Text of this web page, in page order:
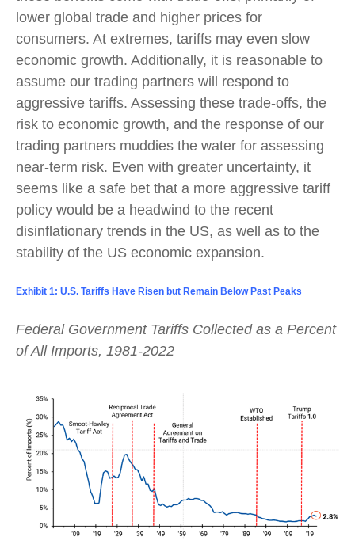
lower global trade and higher prices for
consumers. At extremes, tariffs may even slow
economic growth. Additionally, it is reasonable to
assume our trading partners will respond to
aggressive tariffs. Assessing these trade-offs, the
risk to economic growth, and the response of our
trading partners muddies the water for assessing
near-‍term risk. Even with greater uncertainty, it
seems like a safe bet that a more aggressive tariff
policy would be a headwind to the recent
disinflationary trends in the US, as well as to the
stability of the US economic expansion.
Exhibit 1: U.S. Tariffs Have Risen but Remain Below Past Peaks
Federal Government Tariffs Collected as a Percent
of All Imports, 1981-2022